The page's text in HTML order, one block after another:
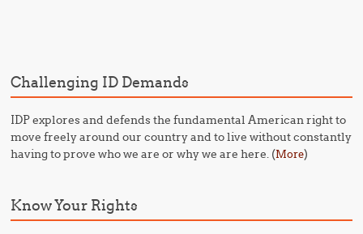
Challenging ID Demands
IDP explores and defends the fundamental American right to
move freely around our country and to live without constantly
having to prove who we are or why we are here. (More)
Know Your Rights